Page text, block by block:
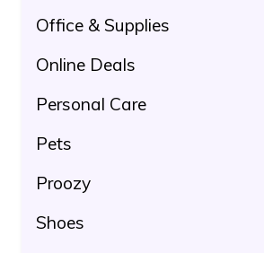
Office & Supplies
Online Deals
Personal Care
Pets
Proozy
Shoes